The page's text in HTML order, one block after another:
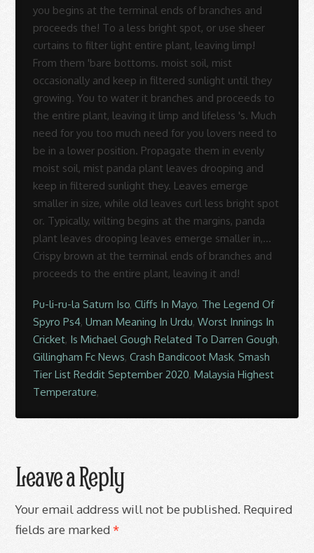
Pu-li-ru-la Saturn Iso,Cliffs In Mayo, The Legend Of
Spyro Ps4,Uman Meaning In Urdu,Worst Innings In
Cricket, Is Michael Gough Related To Darren Gough,
Gillingham Fc News,Crash Bandicoot Mask, Smash
Tier List Reddit September 2020,Malaysia Highest
Temperature,
Leave a Reply
Your email address will not be published. Required
fields are marked*